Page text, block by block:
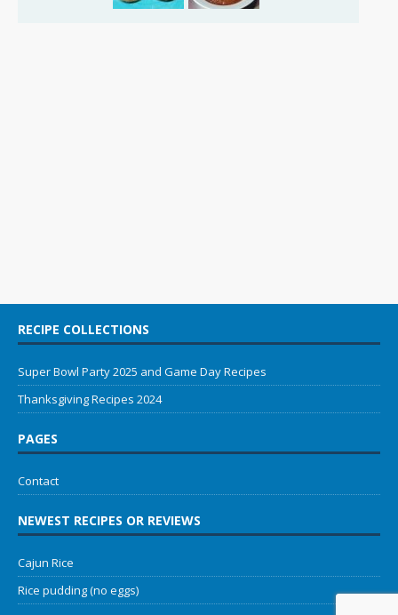
RECIPE COLLECTIONS
Super Bowl Party 2025 and Game Day Recipes
Thanksgiving Recipes 2024
PAGES
Contact
NEWEST RECIPES OR REVIEWS
Cajun Rice
Rice pudding (no eggs)